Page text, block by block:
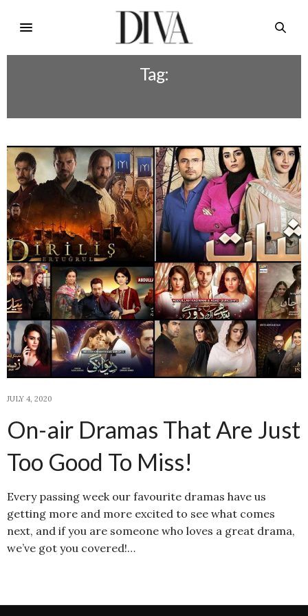
Tag:
JULY 4, 2020
On-air Dramas That Are Just
Too Good To Miss!
Every passing week our favourite dramas have us
getting more and more excited to see what comes
next, and if you are someone who loves a great drama,
we’ve got you covered!…